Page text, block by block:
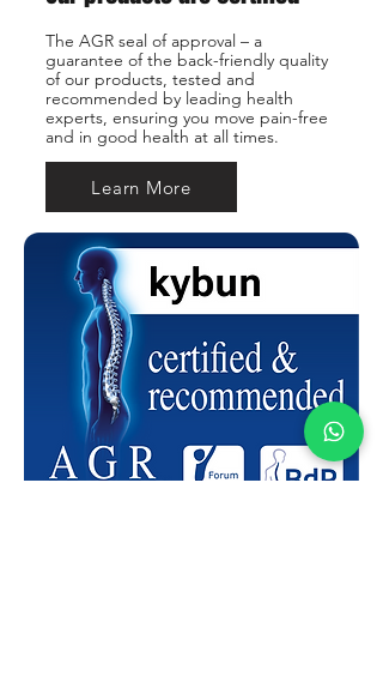
The AGR seal of approval – a
guarantee of the back-friendly quality
of our products, tested and
recommended by leading health
experts, ensuring you move pain-free
and in good health at all times.
Learn More